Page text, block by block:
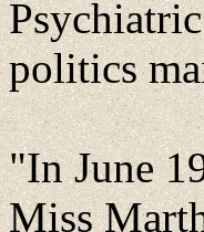
politics
"In June
Miss